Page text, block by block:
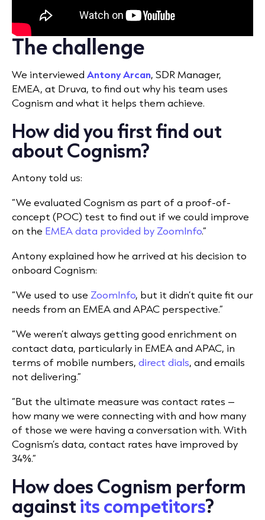
The challenge
We interviewed Antony Arcan, SDR Manager,
EMEA, at Druva, to find out why his team uses
Cognism and what it helps them achieve.
How did you first find out
about Cognism?
Antony told us:
“We evaluated Cognism as part of a proof-of-
concept (POC) test to find out if we could improve
on the EMEA data provided by ZoomInfo.”
Antony explained how he arrived at his decision to
onboard Cognism:
“We used to use ZoomInfo, but it didn’t quite fit our
needs from an EMEA and APAC perspective.”
“We weren’t always getting good enrichment on
contact data, particularly in EMEA and APAC, in
terms of mobile numbers, direct dials, and emails
not delivering.”
“But the ultimate measure was contact rates –
how many we were connecting with and how many
of those we were having a conversation with. With
Cognism’s data, contact rates have improved by
34%.”
How does Cognism perform
againstits competitors?